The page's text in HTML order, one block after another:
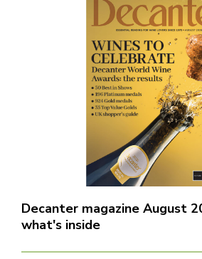
Decanter magazine August
what's inside